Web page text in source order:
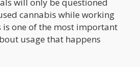
cannabis while working
one of the most important
usage that happens